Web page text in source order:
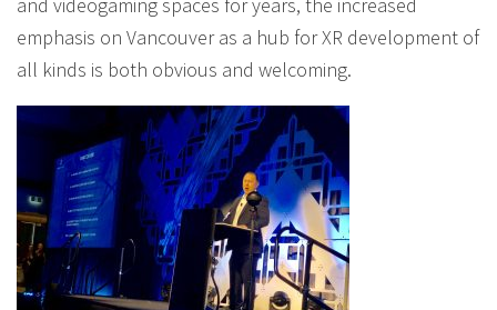
emphasis on Vancouver as a hub for XR development of
all kinds is both obvious and welcoming.